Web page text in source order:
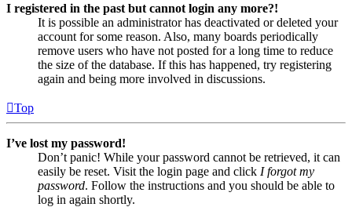
I registered in the past but cannot login any more?!
It is possible an administrator has deactivated or deleted your
account for some reason. Also, many boards periodically
remove users who have not posted for a long time to reduce
the size of the database. If this has happened, try registering
again and being more involved in discussions.
Top
I’ve lost my password!
Don’t panic! While your password cannot be retrieved, it can
easily be reset. Visit the login page and click I forgot my
password. Follow the instructions and you should be able to
log in again shortly.